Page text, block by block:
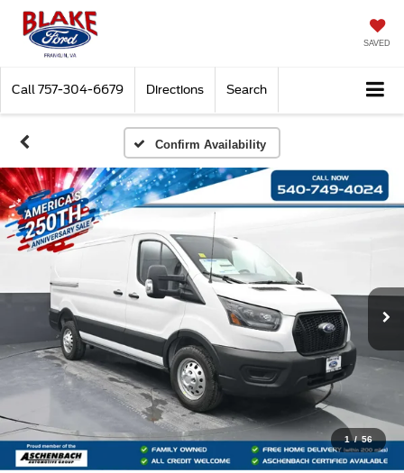
SAVED
Call 757-304-6679 Directions Search
Confirm Availability
1 / 56